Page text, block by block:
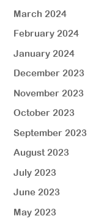
March 2024
February 2024
January 2024
December 2023
November 2023
October 2023
September 2023
August 2023
July 2023
June 2023
May 2023